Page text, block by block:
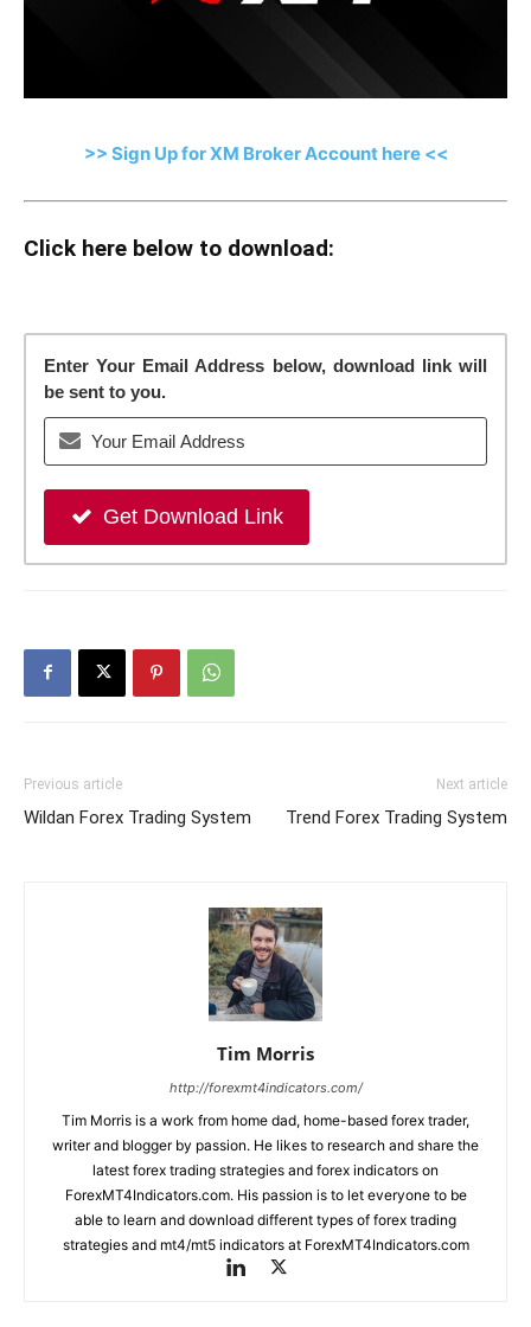
>> Sign Up for XM Broker Account here <<
Click here below to download:
Enter Your Email Address below, download link will
be sent to you.
Get Download Link
Previous article
Wildan Forex Trading System
Next article
Trend Forex Trading System
Tim Morris
http://forexmt4indicators.com/
Tim Morris is a work from home dad, home-based forex trader,
writer and blogger by passion. He likes to research and share the
latest forex trading strategies and forex indicators on
ForexMT4Indicators.com. His passion is to let everyone to be
able to learn and download different types of forex trading
strategies and mt4/mt5 indicators at ForexMT4Indicators.com